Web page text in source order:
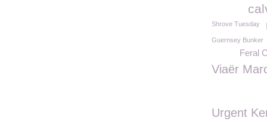
Shrove Tuesday
Guernsey Bunker
Feral
Viaër
Urgent